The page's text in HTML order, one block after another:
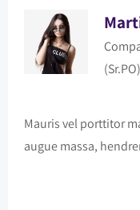
(Sr.PO)
Mauris vel porttitor
augue massa,